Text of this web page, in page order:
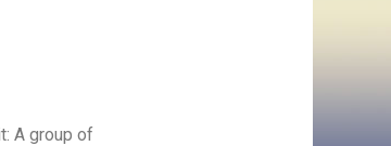
A group of